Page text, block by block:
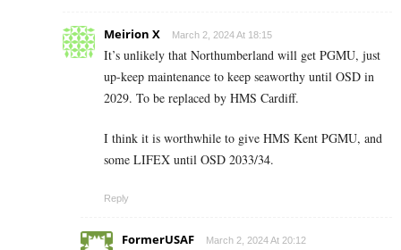
Meirion X March 2, 2024 At 18:15
It’s unlikely that Northumberland will get PGMU, just
up-keep maintenance to keep seaworthy until OSD in
2029. To be replaced by HMS Cardiff.
I think it is worthwhile to give HMS Kent PGMU, and
some LIFEX until OSD 2033/34.
Reply
FormerUSAF March 2, 2024 At 20:12